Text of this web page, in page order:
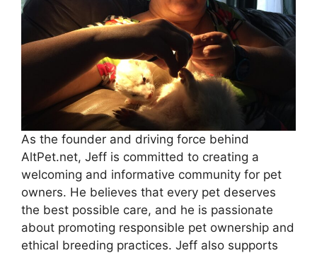
As the founder and driving force behind
AltPet.net, Jeff is committed to creating a
welcoming and informative community for pet
owners. He believes that every pet deserves
the best possible care, and he is passionate
about promoting responsible pet ownership and
ethical breeding practices. Jeff also supports